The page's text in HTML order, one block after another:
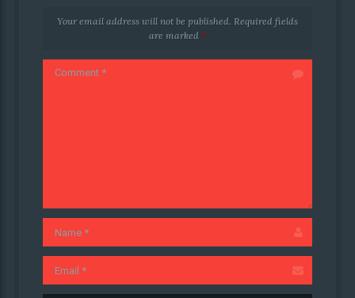
Your email address will not be published. Required fields
are marked *